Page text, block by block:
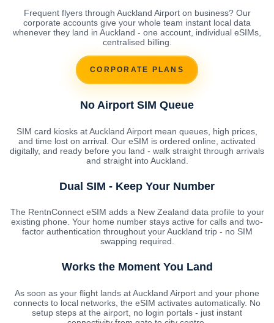
Frequent flyers through Auckland Airport on business? Our
corporate accounts give your whole team instant local data
whenever they land in Auckland - one account, individual eSIMs,
centralised billing.
CORPORATE PLANS
No Airport SIM Queue
SIM card kiosks at Auckland Airport mean queues, high prices,
and time lost on arrival. Our eSIM is ordered online, activated
digitally, and ready before you land - walk straight through arrivals
and straight into Auckland.
Dual SIM - Keep Your Number
The RentnConnect eSIM adds a New Zealand data profile to your
existing phone. Your home number stays active for calls and two-
factor authentication throughout your Auckland trip - no SIM
swapping required.
Works the Moment You Land
As soon as your flight lands at Auckland Airport and your phone
connects to local networks, the eSIM activates automatically. No
setup steps at the airport, no login portals - just instant